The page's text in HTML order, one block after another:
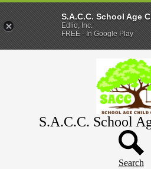
to
main
S.A.C.C. School
Header
Button
Search
S.A.C.C. School Age
Edlio, Inc.
FREE - In Google Play